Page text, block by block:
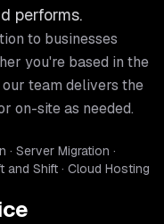
performs.
to businesses
you're based in the
team delivers the
on-site as needed.
Server Migration ·
and Shift · Cloud Hosting